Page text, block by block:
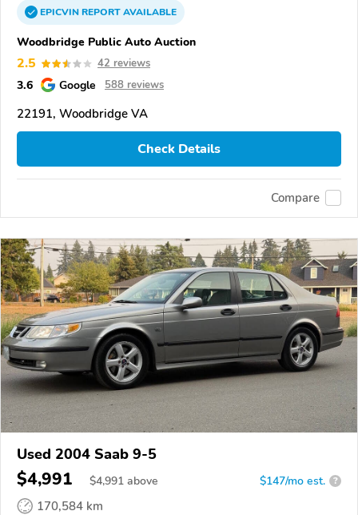
EPICVINREPORTAVAILABLE
Woodbridge Public Auto Auction
2.5 42 reviews
3.6 Google 588 reviews
22191, Woodbridge VA
Check Details
Compare
Used 2004 Saab 9-5
$4,991 $4,991 above $147/mo est. ?
170,584 km